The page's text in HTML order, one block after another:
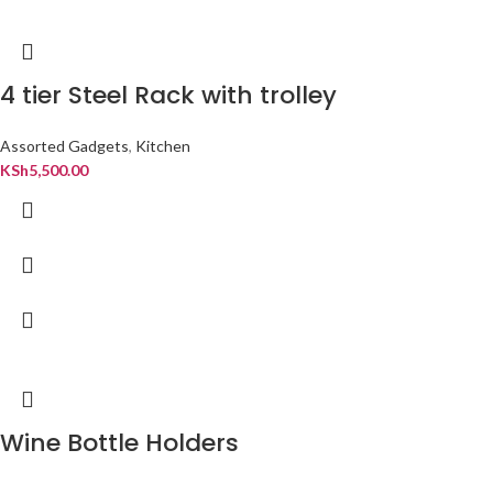
4 tier Steel Rack with trolley
Assorted Gadgets, Kitchen
KSh5,500.00
Wine Bottle Holders